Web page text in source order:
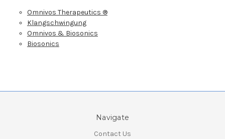
Omnivos Therapeutics ®
Klangschwingung
Omnivos & Biosonics
Biosonics
Navigate
Contact Us